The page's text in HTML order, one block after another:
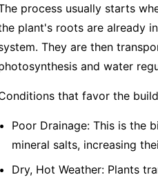
process usually starts
plant's roots are already
They are then
and water
that favor the
Poor Drainage: This is the
mineral salts, increasing
Dry, Hot Weather: Plants